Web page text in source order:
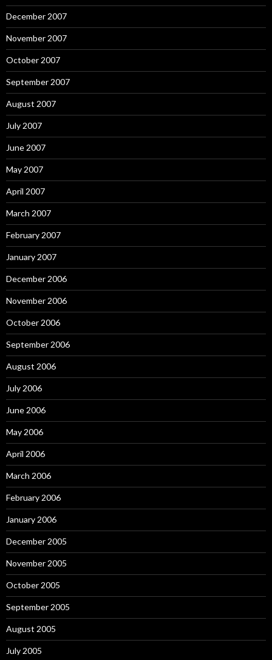
December 2007
November 2007
October 2007
September 2007
August 2007
July 2007
June 2007
May 2007
April 2007
March 2007
February 2007
January 2007
December 2006
November 2006
October 2006
September 2006
August 2006
July 2006
June 2006
May 2006
April 2006
March 2006
February 2006
January 2006
December 2005
November 2005
October 2005
September 2005
August 2005
July 2005